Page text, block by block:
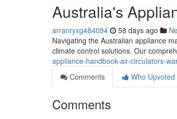
Australia's
arranryxg484094 58 days ago
Navigating the Australian appliance
climate control solutions. Our
appliance-handbook-air-circulators-
Comments
Who Upvoted
Comments